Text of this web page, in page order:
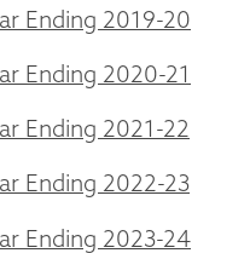
Ending 2019-20
Ending 2020-21
Ending 2021-22
Ending 2022-23
Ending 2023-24